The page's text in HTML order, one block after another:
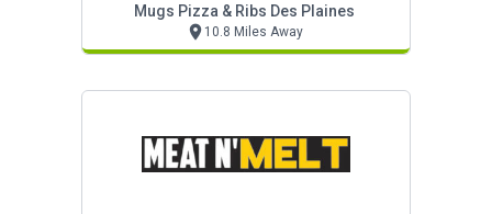
Mugs Pizza & Ribs Des Plaines
10.8 Miles Away